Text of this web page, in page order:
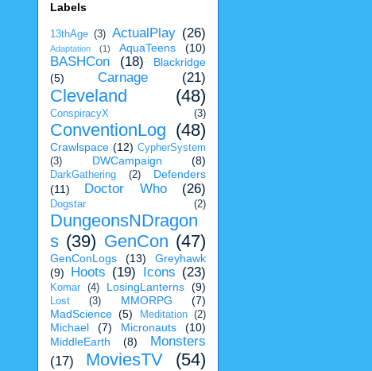
Labels
13thAge (3) ActualPlay (26)
Adaptation (1) AquaTeens (10)
BASHCon (18)
Blackridge
(5)
Carnage (21)
Cleveland (48)
ConspiracyX (3)
ConventionLog (48)
Crawlspace (12) CypherSystem
(3)
DWCampaign (8)
DarkGathering (2)
Defenders
(11)
Doctor Who (26)
Dogstar (2)
DungeonsNDragon
s (39) GenCon (47)
GenConLogs (13)
Greyhawk
(9)
Hoots (19) Icons (23)
Komar (4) LosingLanterns (9)
Lost (3) MMORPG
(7)
MadScience (5) Meditation (2)
Michael (7) Micronauts
(10)
MiddleEarth
(8)
Monsters
(17)
MoviesTV (54)